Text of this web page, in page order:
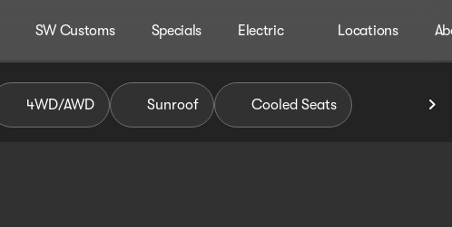
SW Customs Specials Electric Locations
4WD/AWD Sunroof Cooled Seats